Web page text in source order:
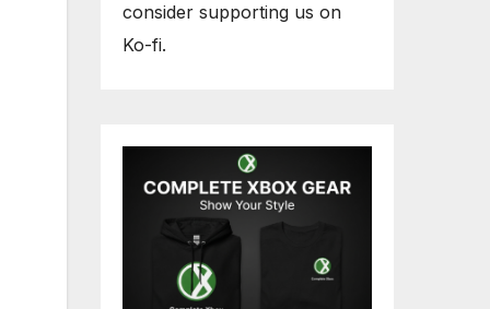
consider supporting us on
Ko-fi.